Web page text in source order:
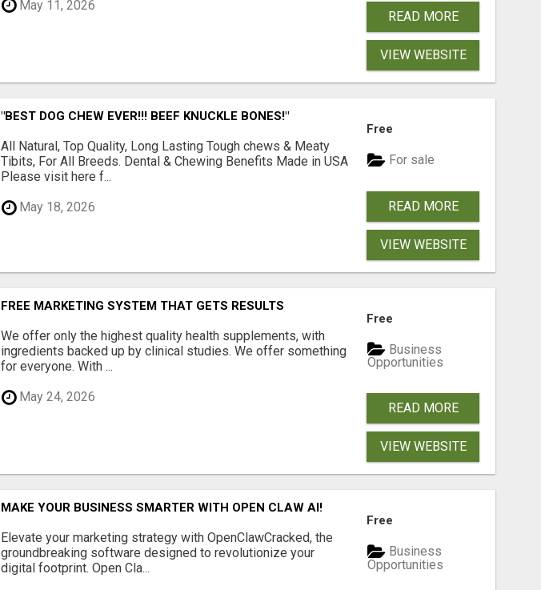
May 11, 2026
READ MORE
VIEW WEBSITE
"BEST DOG CHEW EVER!!! BEEF KNUCKLE BONES!"
All Natural, Top Quality, Long Lasting Tough chews & Meaty
Tibits, For All Breeds. Dental & Chewing Benefits Made in USA
Please visit here f...
May 18, 2026
Free
For sale
READ MORE
VIEW WEBSITE
FREE MARKETING SYSTEM THAT GETS RESULTS
We offer only the highest quality health supplements, with
ingredients backed up by clinical studies. We offer something
for everyone. With ...
May 24, 2026
Free
Business
Opportunities
READ MORE
VIEW WEBSITE
MAKE YOUR BUSINESS SMARTER WITH OPEN CLAW AI!
Elevate your marketing strategy with OpenClawCracked, the
groundbreaking software designed to revolutionize your
digital footprint. Open Cla...
Free
Business
Opportunities